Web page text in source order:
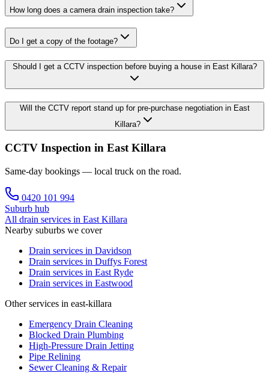
How long does a camera drain inspection take?
Do I get a copy of the footage?
Should I get a CCTV inspection before buying a house in East Killara?
Will the CCTV report stand up for pre-purchase negotiation in East
Killara?
CCTV Inspection in East Killara
Same-day bookings — local truck on the road.
0420 101 994
Suburb hub
All drain services in East Killara
Nearby suburbs we cover
Drain services in Davidson
Drain services in Duffys Forest
Drain services in East Ryde
Drain services in Eastwood
Other services in east-killara
Emergency Drain Cleaning
Blocked Drain Plumbing
High-Pressure Drain Jetting
Pipe Relining
Sewer Cleaning & Repair